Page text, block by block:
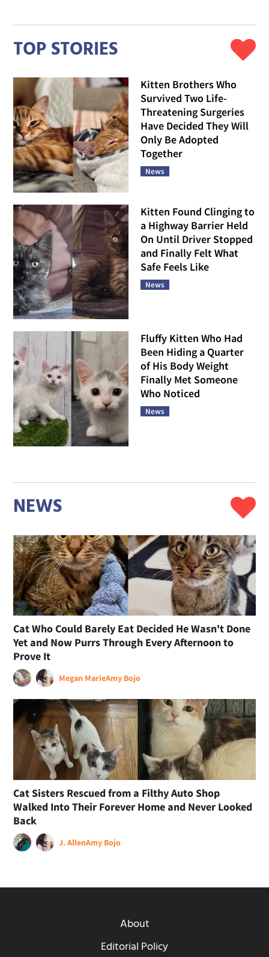
TOP STORIES
Kitten Brothers Who
Survived Two Life-
Threatening Surgeries
Have Decided They Will
Only Be Adopted
Together
News
Kitten Found Clinging to
a Highway Barrier Held
On Until Driver Stopped
and Finally Felt What
Safe Feels Like
News
Fluffy Kitten Who Had
Been Hiding a Quarter
of His Body Weight
Finally Met Someone
Who Noticed
News
NEWS
Cat Who Could Barely Eat Decided He Wasn't Done
Yet and Now Purrs Through Every Afternoon to
Prove It
Megan MarieAmy Bojo
Cat Sisters Rescued from a Filthy Auto Shop
Walked Into Their Forever Home and Never Looked
Back
J. AllenAmy Bojo
About
Editorial Policy